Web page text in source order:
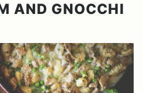
AND GNOCCHI